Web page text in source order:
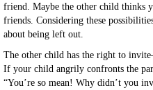
friend. Maybe the other child thinks
friends. Considering these
about being left out.
The other child has the right to
If your child angrily confronts the
“You’re so mean! Why didn’t you